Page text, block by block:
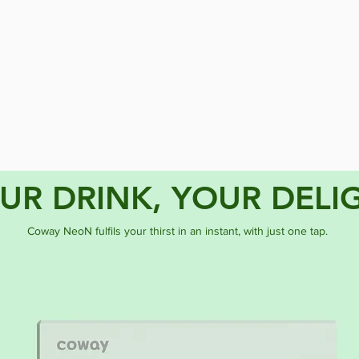
DRINK, YOUR
Coway NeoN fulfils your thirst in an instant, with just one tap.